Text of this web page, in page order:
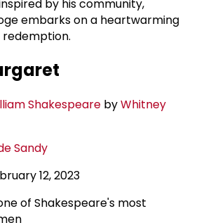
by his community,
embarks on a heartwarming
Shakespeare byWhitney
Sandy
12, 2023
of Shakespeare's most